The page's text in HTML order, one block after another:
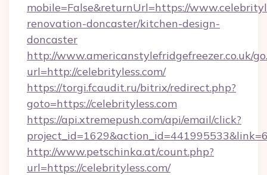
mobile=False&returnUrl=https://
renovation-doncaster/kitchen-design-
doncaster
http://www.americanstylefridgefreezer.co.uk/
url=http://celebrityless.com/
https://torgi.fcaudit.ru/bitrix/redirect.php?
goto=https://celebrityless.com
https://api.xtremepush.com/api/email/click?
http://www.petschinka.at/count.php?
url=https://celebrityless.com/